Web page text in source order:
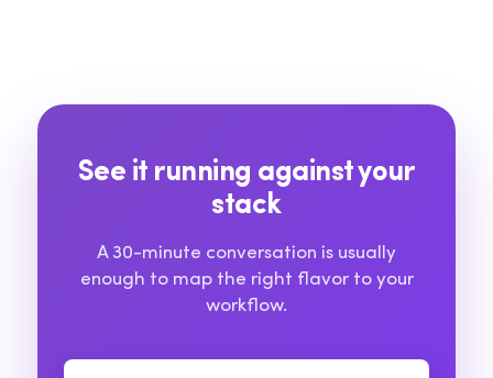
See it running against your
stack
A 30-minute conversation is usually
enough to map the right flavor to your
workflow.